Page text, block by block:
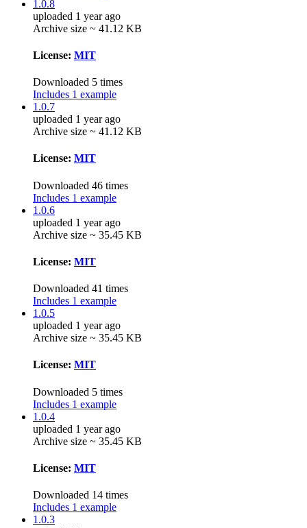
1.0.8
uploaded 1 year ago
Archive size ~ 41.12 KB
License: MIT
Downloaded 5 times
Includes 1 example
1.0.7
uploaded 1 year ago
Archive size ~ 41.12 KB
License: MIT
Downloaded 46 times
Includes 1 example
1.0.6
uploaded 1 year ago
Archive size ~ 35.45 KB
License: MIT
Downloaded 41 times
Includes 1 example
1.0.5
uploaded 1 year ago
Archive size ~ 35.45 KB
License: MIT
Downloaded 5 times
Includes 1 example
1.0.4
uploaded 1 year ago
Archive size ~ 35.45 KB
License: MIT
Downloaded 14 times
Includes 1 example
1.0.3